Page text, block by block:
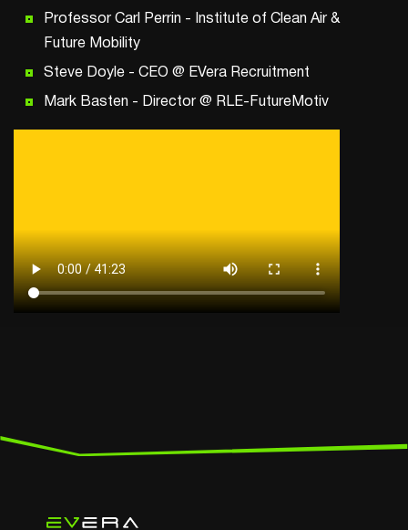
Professor Carl Perrin - Institute of Clean Air &
Future Mobility
Steve Doyle - CEO @ EVera Recruitment
Mark Basten - Director @ RLE-FutureMotiv